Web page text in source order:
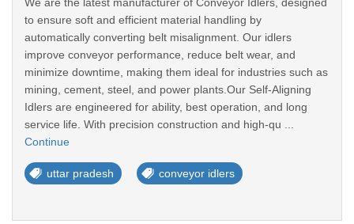
to ensure soft and efficient material handling by
automatically converting belt misalignment. Our idlers
improve conveyor performance, reduce belt wear, and
minimize downtime, making them ideal for industries such as
mining, cement, steel, and power plants.Our Self-Aligning
Idlers are engineered for ability, best operation, and long
service life. With precision construction and high-qu ...
Continue
uttar pradesh conveyor idlers